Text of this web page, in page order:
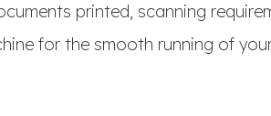
printed, scanning
for the smooth running of